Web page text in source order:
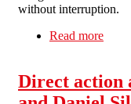
without interruption.
Read more
Direct action